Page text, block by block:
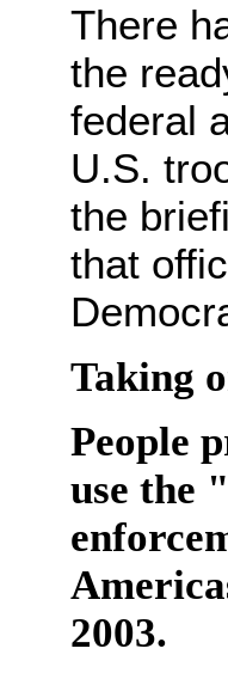
There
the
federal
U.S.
the
that
Taking
People
use the
2003.